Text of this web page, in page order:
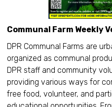
Communal Farm Weekly
DPR Communal Farms are
organized as communal
DPR staff and community
providing various ways for
free food, volunteer, and